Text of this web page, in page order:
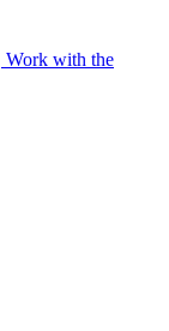
Work with the